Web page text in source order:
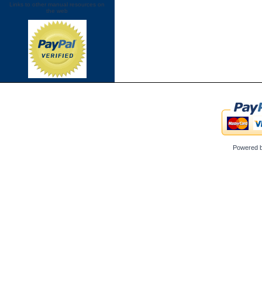
Links to other manual resources on
the web
Powered